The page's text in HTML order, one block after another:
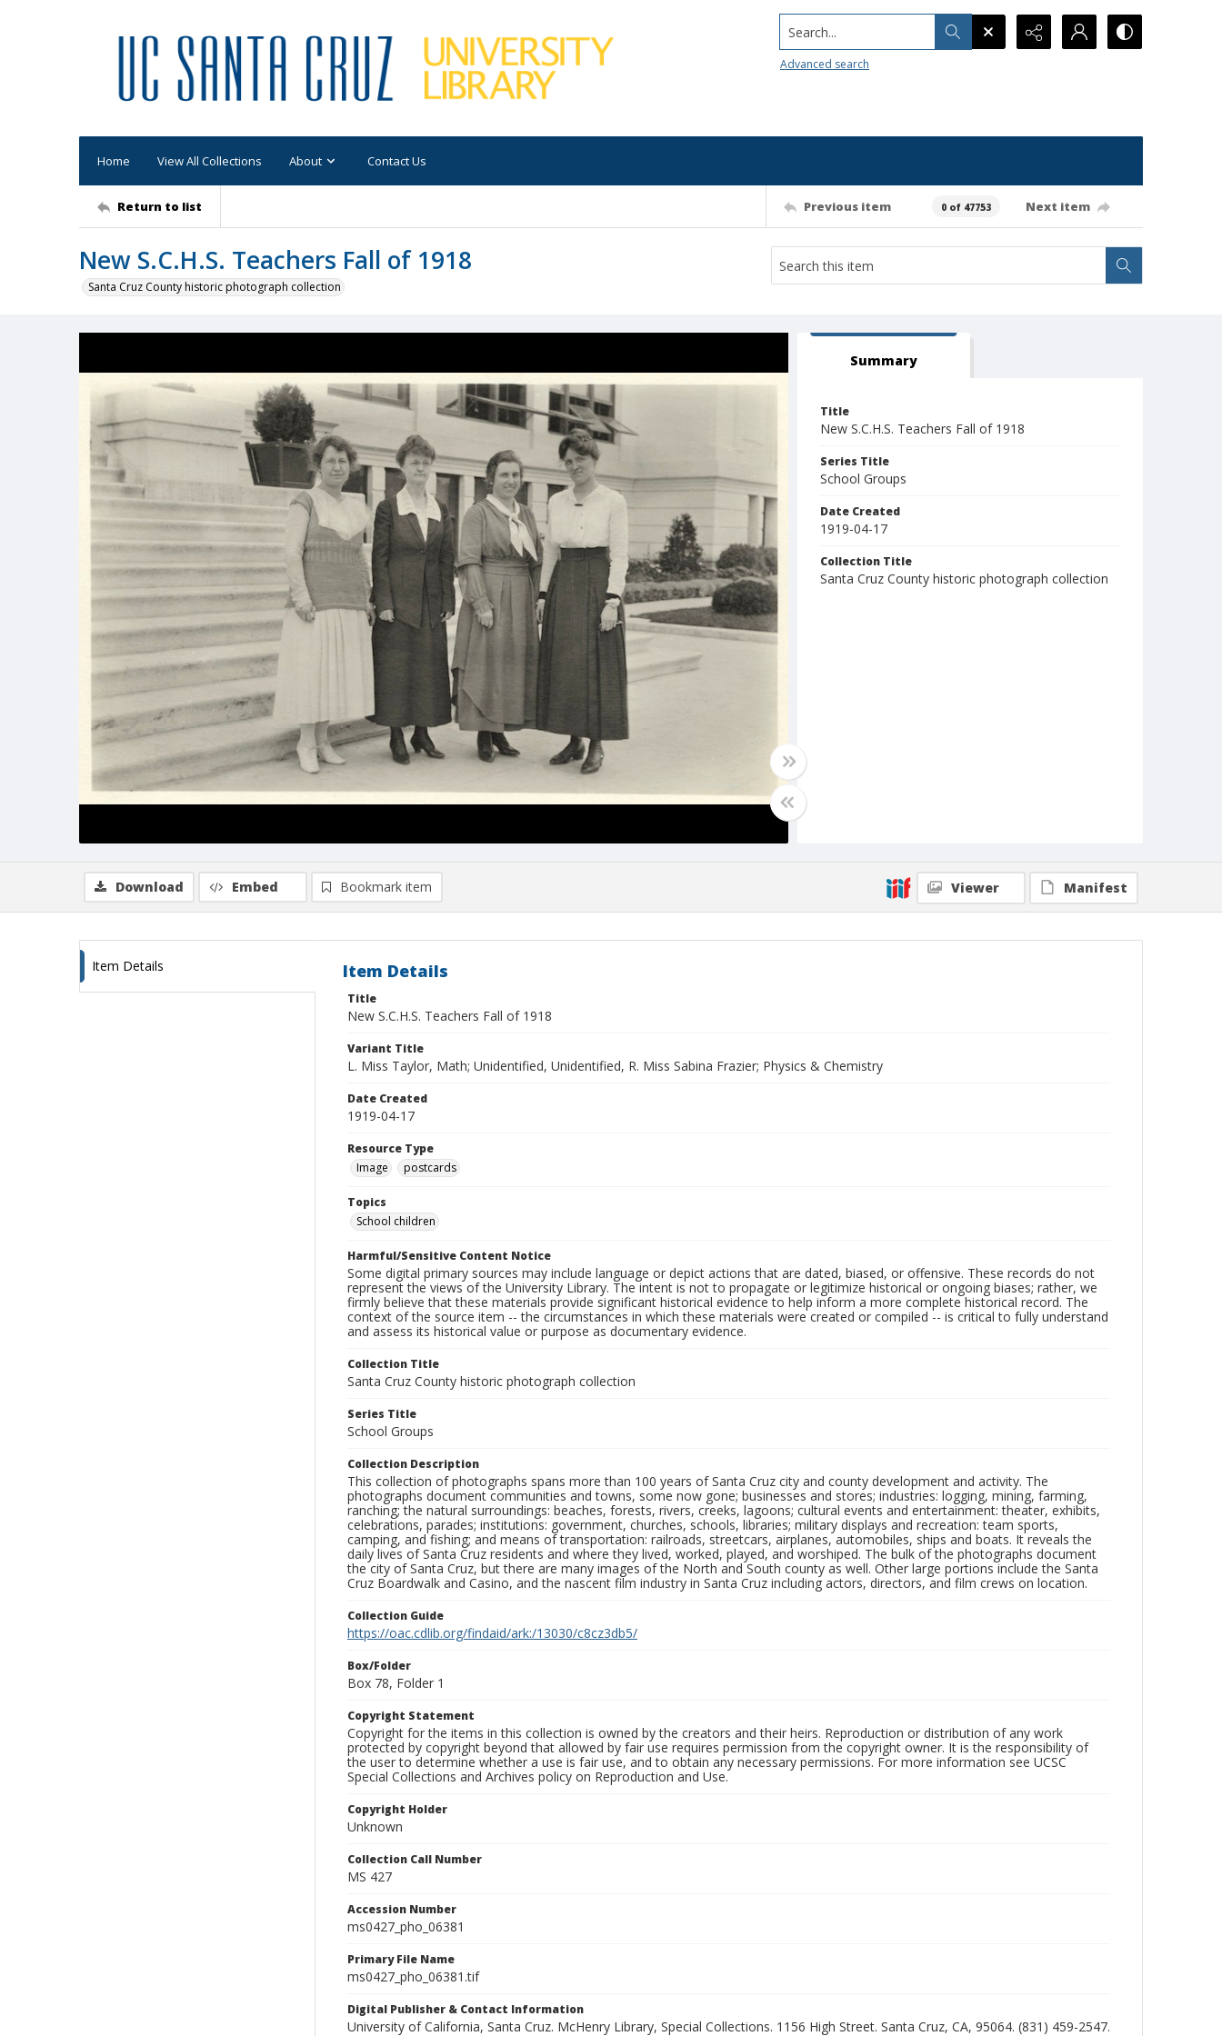
Search...
Advanced search
Home View All Collections About Contact Us
Return to list Previous item 0 of 47753 Next item
New S.C.H.S. Teachers Fall of 1918
Santa Cruz County historic photograph collection
Summary
Title
New S.C.H.S. Teachers Fall of 1918
Series Title
School Groups
Date Created
1919-04-17
Collection Title
Santa Cruz County historic photograph collection
Download Embed Bookmark item Viewer Manifest
Item Details Item Details
Title
New S.C.H.S. Teachers Fall of 1918
Variant Title
L. Miss Taylor, Math; Unidentified, Unidentified, R. Miss Sabina Frazier; Physics & Chemistry
Date Created
1919-04-17
Resource Type
Image
postcards
Topics
School children
Harmful/Sensitive Content Notice
Some digital primary sources may include language or depict actions that are dated, biased, or offensive. These records do not
represent the views of the University Library. The intent is not to propagate or legitimize historical or ongoing biases; rather, we
firmly believe that these materials provide significant historical evidence to help inform a more complete historical record. The
context of the source item -- the circumstances in which these materials were created or compiled -- is critical to fully understand
and assess its historical value or purpose as documentary evidence.
Collection Title
Santa Cruz County historic photograph collection
Series Title
School Groups
Collection Description
This collection of photographs spans more than 100 years of Santa Cruz city and county development and activity. The
photographs document communities and towns, some now gone; businesses and stores; industries: logging, mining, farming,
ranching; the natural surroundings: beaches, forests, rivers, creeks, lagoons; cultural events and entertainment: theater, exhibits,
celebrations, parades; institutions: government, churches, schools, libraries; military displays and recreation: team sports,
camping, and fishing; and means of transportation: railroads, streetcars, airplanes, automobiles, ships and boats. It reveals the
daily lives of Santa Cruz residents and where they lived, worked, played, and worshiped. The bulk of the photographs document
the city of Santa Cruz, but there are many images of the North and South county as well. Other large portions include the Santa
Cruz Boardwalk and Casino, and the nascent film industry in Santa Cruz including actors, directors, and film crews on location.
Collection Guide
https://oac.cdlib.org/findaid/ark:/13030/c8cz3db5/
Box/Folder
Box 78, Folder 1
Copyright Statement
Copyright for the items in this collection is owned by the creators and their heirs. Reproduction or distribution of any work
protected by copyright beyond that allowed by fair use requires permission from the copyright owner. It is the responsibility of
the user to determine whether a use is fair use, and to obtain any necessary permissions. For more information see UCSC
Special Collections and Archives policy on Reproduction and Use.
Copyright Holder
Unknown
Collection Call Number
MS 427
Accession Number
ms0427_pho_06381
Primary File Name
ms0427_pho_06381.tif
Digital Publisher & Contact Information
University of California, Santa Cruz. McHenry Library, Special Collections. 1156 High Street. Santa Cruz, CA, 95064. (831) 459-2547.